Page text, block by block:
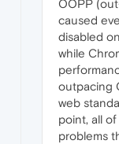
OOPP
caused
disabled
while
outpacing
web
point, all
problems